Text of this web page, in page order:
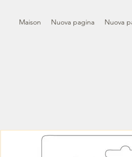
Maison Nuova pagina Nuova